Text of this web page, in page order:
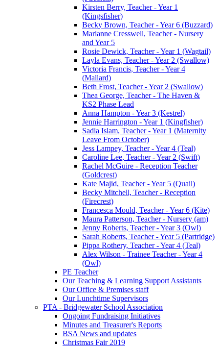
Kirsten Berry, Teacher - Year 1
(Kingsfisher)
Becky Brown, Teacher - Year 6 (Buzzard)
Marianne Cresswell, Teacher - Nursery
and Year 5
Rosie Dewick, Teacher - Year 1 (Wagtail)
Layla Evans, Teacher - Year 2 (Swallow)
Victoria Francis, Teacher - Year 4
(Mallard)
Beth Frost, Teacher - Year 2 (Swallow)
Thea George, Teacher - The Haven &
KS2 Phase Lead
Anna Hampton - Year 3 (Kestrel)
Jennie Harrington - Year 1 (Kingfisher)
Sadia Islam, Teacher - Year 1 (Maternity
Leave From October)
Jess Lampey, Teacher - Year 4 (Teal)
Caroline Lee, Teacher - Year 2 (Swift)
Rachel McGuire - Reception Teacher
(Goldcrest)
Kate Majid, Teacher - Year 5 (Quail)
Becky Mitchell, Teacher - Reception
(Firecrest)
Francesca Mould, Teacher - Year 6 (Kite)
Maura Patterson, Teacher - Nursery (am)
Jenny Roberts, Teacher - Year 3 (Owl)
Sarah Roberts, Teacher - Year 5 (Partridge)
Pippa Rothery, Teacher - Year 4 (Teal)
Alex Wilson - Trainee Teacher - Year 4
(Owl)
PE Teacher
Our Teaching & Learning Support Assistants
Our Office & Premises staff
Our Lunchtime Supervisors
PTA - Bridgewater School Association
Ongoing Fundraising Initiatives
Minutes and Treasurer's Reports
BSA News and updates
Christmas Fair 2019